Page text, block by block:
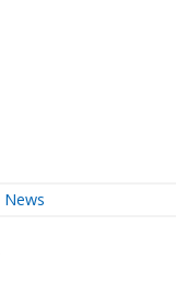
News